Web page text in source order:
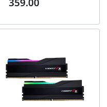
Support, Supports GPU up to